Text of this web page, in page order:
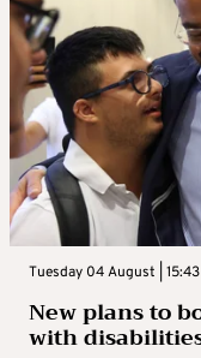
Tuesday 04 August | 15:43
New plans to
with